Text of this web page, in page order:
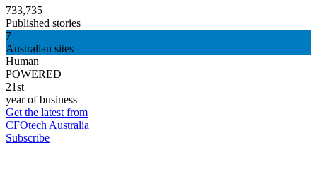
733,735
Published stories
7
Australian sites
Human
POWERED
21st
year of business
Get the latest from
CFOtech Australia
Subscribe